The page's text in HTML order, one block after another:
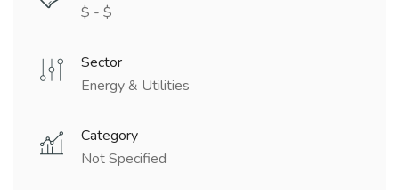
$ - $
Sector
Energy & Utilities
Category
Not Specified